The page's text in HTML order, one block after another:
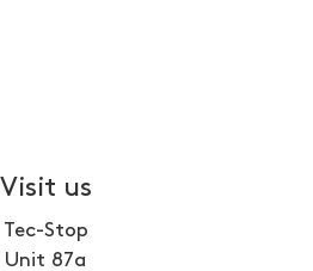
Visit us
Tec-Stop
Unit 87a